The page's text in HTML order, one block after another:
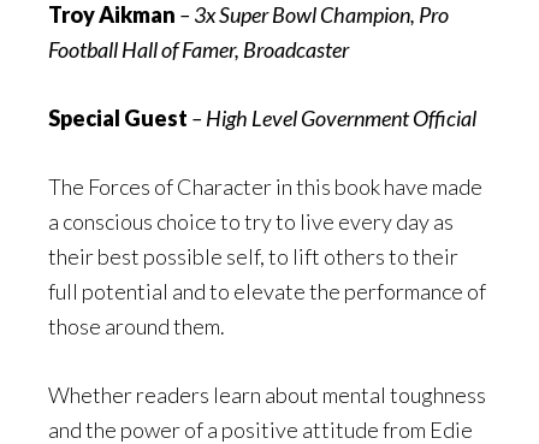
Troy Aikman – 3x Super Bowl Champion, Pro
Football Hall of Famer, Broadcaster
Special Guest – High Level Government Official
The Forces of Character in this book have made
a conscious choice to try to live every day as
their best possible self, to lift others to their
full potential and to elevate the performance of
those around them.
Whether readers learn about mental toughness
and the power of a positive attitude from Edie